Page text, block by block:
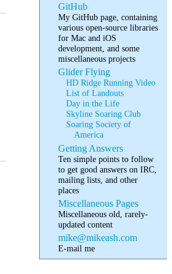
GitHub
My GitHub page, containing
various open-source libraries
for Mac and iOS
development, and some
miscellaneous projects
Glider Flying
HD Ridge Running Video
List of Landouts
Day in the Life
Skyline Soaring Club
Soaring Society of
America
Getting Answers
Ten simple points to follow
to get good answers on IRC,
mailing lists, and other
places
Miscellaneous Pages
Miscellaneous old, rarely-
updated content
mike@mikeash.com
E-mail me